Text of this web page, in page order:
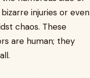
injuries or even
chaos. These
are human; they